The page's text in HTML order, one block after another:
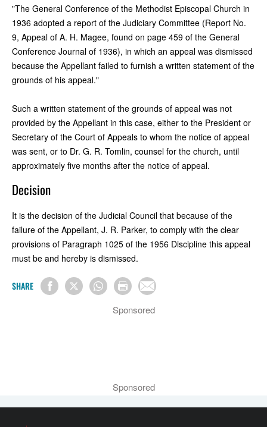
"The General Conference of the Methodist Episcopal Church in
1936 adopted a report of the Judiciary Committee (Report No.
9, Appeal of A. H. Magee, found on page 459 of the General
Conference Journal of 1936), in which an appeal was dismissed
because the Appellant failed to furnish a written statement of the
grounds of his appeal."
Such a written statement of the grounds of appeal was not
provided by the Appellant in this case, either to the President or
Secretary of the Court of Appeals to whom the notice of appeal
was sent, or to Dr. G. R. Tomlin, counsel for the church, until
approximately five months after the notice of appeal.
Decision
It is the decision of the Judicial Council that because of the
failure of the Appellant, J. R. Parker, to comply with the clear
provisions of Paragraph 1025 of the 1956 Discipline this appeal
must be and hereby is dismissed.
SHARE
Sponsored
Sponsored